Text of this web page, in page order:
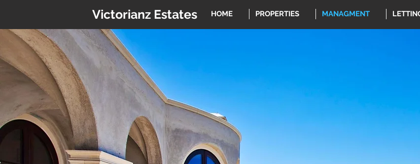
HOME PROPERTIES MANAGMENT
Victorianz Estates